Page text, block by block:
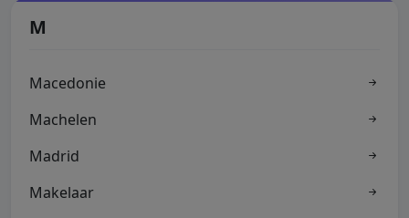
M
Macedonie
Machelen
Madrid
Makelaar